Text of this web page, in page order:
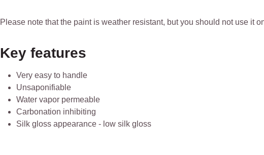
Please note that the paint is weather resistant, but you should not use it
Key features
Very easy to handle
Unsaponifiable
Water vapor permeable
Carbonation inhibiting
Silk gloss appearance - low silk gloss